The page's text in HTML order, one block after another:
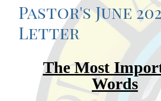
Pastor's June
Letter
The Most
Words